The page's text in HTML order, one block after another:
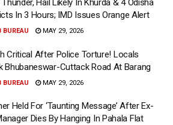
Thunder, Hail Likely In Khurda & 4 Odisha
In 3 Hours; IMD Issues Orange Alert
BUREAU MAY 29, 2026
Critical After Police Torture! Locals
Bhubaneswar-Cuttack Road At Barang
BUREAU MAY 29, 2026
Held For ‘Taunting Message’ After Ex-
Dies By Hanging In Pahala Flat